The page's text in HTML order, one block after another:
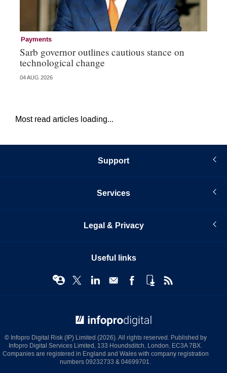
Payments
Sarb governor outlines cautious stance on
technological change
04 AUG 2026
Most read articles loading...
Support
Services
Legal & Privacy
Useful links
© Infopro Digital Risk (IP) Limited (2026). All rights reserved. Published by
Infopro Digital Services Limited, 133 Houndsditch, London, EC3A 7BX.
Companies are registered in England and Wales with company registration
numbers 09232733 & 04699701.